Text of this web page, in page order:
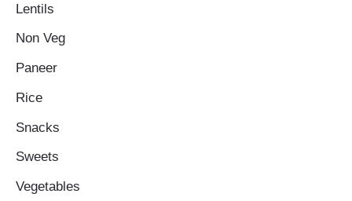
Lentils
Non Veg
Paneer
Rice
Snacks
Sweets
Vegetables